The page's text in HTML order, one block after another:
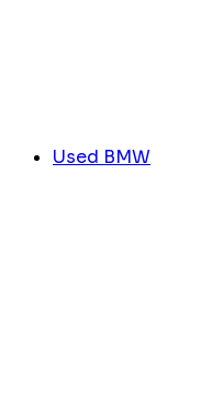
Used BMW